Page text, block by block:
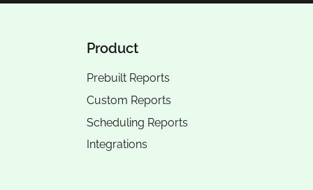
Product
Prebuilt Reports
Custom Reports
Scheduling Reports
Integrations